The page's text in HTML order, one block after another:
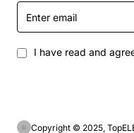
Enter
email
I have read and
Copyright © 2025,